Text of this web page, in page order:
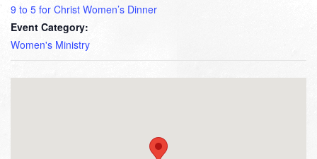
9 to 5 for Christ Women’s Dinner
Event Category:
Women's Ministry